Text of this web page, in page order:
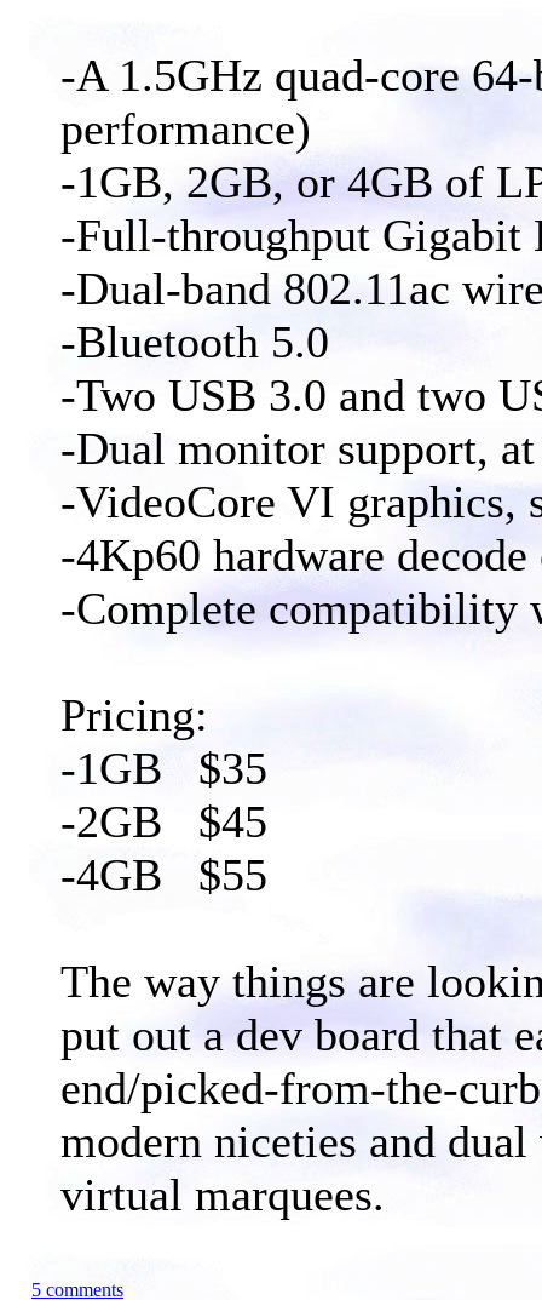
-A 1.5GHz quad-core
performance)
-1GB, 2GB, or 4GB of
-Full-throughput Gigabit
-Dual-band 802.11ac
-Bluetooth 5.0
-Two USB 3.0 and two
-Dual monitor support,
-VideoCore VI graphics,
-4Kp60 hardware
-Complete compatibility
Pricing:
-1GB $35
-2GB $45
-4GB $55
The way things are
put out a dev board that
end/picked-from-the-
modern niceties and
virtual marquees.
5 comments